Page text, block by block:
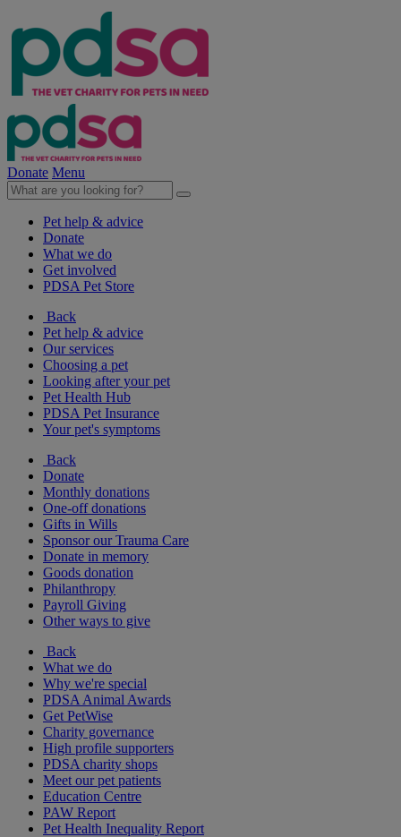
Donate Menu
Pet help & advice
Donate
What we do
Get involved
PDSA Pet Store
Back
Pet help & advice
Our services
Choosing a pet
Looking after your pet
Pet Health Hub
PDSA Pet Insurance
Your pet's symptoms
Back
Donate
Monthly donations
One-off donations
Gifts in Wills
Sponsor our Trauma Care
Donate in memory
Goods donation
Philanthropy
Payroll Giving
Other ways to give
Back
What we do
Why we're special
PDSA Animal Awards
Get PetWise
Charity governance
High profile supporters
PDSA charity shops
Meet our pet patients
Education Centre
PAW Report
Pet Health Inequality Report